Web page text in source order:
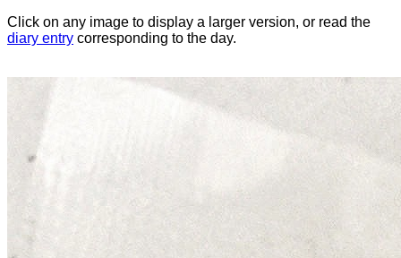
Click on any image to display a larger version, or read the
diary entry corresponding to the day.